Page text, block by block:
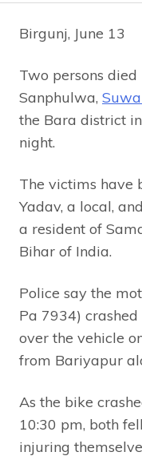
Birgunj, June 13
Two persons
Sanphulwa,
the Bara district
night.
The victims have
Yadav, a local,
a resident of
Bihar of India.
Police say the
Pa 7934)
over the vehicle
from Bariyapur
As the bike
10:30 pm, both
injuring